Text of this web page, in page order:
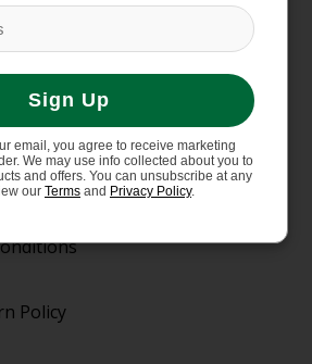
Customer Service Hours
Policy
Sign Up
email, you agree to receive marketing
We may use info collected about you to
and offers. You can unsubscribe at any
our Terms and Privacy Policy.